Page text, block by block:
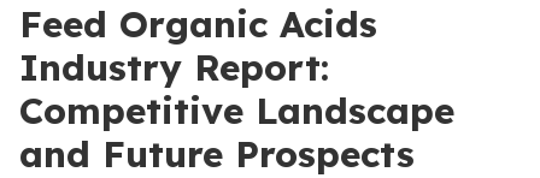
Feed Organic Acids
Industry Report:
Competitive Landscape
and Future Prospects